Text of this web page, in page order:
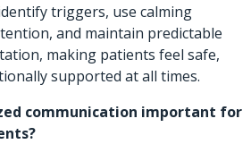
triggers, use calming
and maintain predictable
making patients feel safe,
supported at all times.
communication important for